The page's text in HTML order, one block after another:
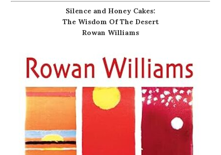
Silence and Honey Cakes:
The Wisdom Of The Desert
Rowan Williams